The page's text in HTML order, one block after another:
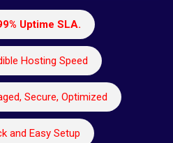
Uptime SLA.
Hosting Speed
Secure, Optimized
and Easy Setup